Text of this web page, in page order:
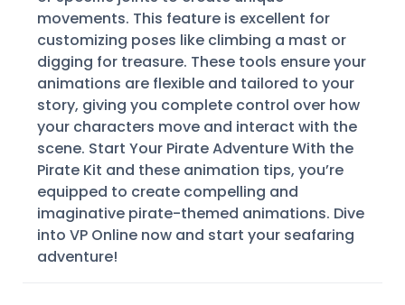
movements. This feature is excellent for
customizing poses like climbing a mast or
digging for treasure. These tools ensure your
animations are flexible and tailored to your
story, giving you complete control over how
your characters move and interact with the
scene. Start Your Pirate Adventure With the
Pirate Kit and these animation tips, you’re
equipped to create compelling and
imaginative pirate-themed animations. Dive
into VP Online now and start your seafaring
adventure!